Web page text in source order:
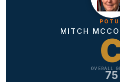
MITCH
OVERALL
75